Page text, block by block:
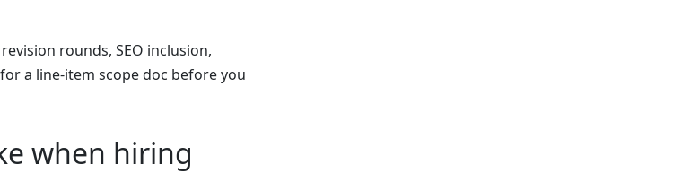
rounds, SEO inclusion,
for a line-item scope doc before you
when hiring